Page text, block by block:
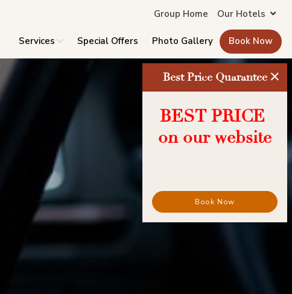
Group Home Our Hotels
Services Special Offers Photo Gallery Book Now
×
Best Price Quarantee
BEST PRICE
on our website
Book Now